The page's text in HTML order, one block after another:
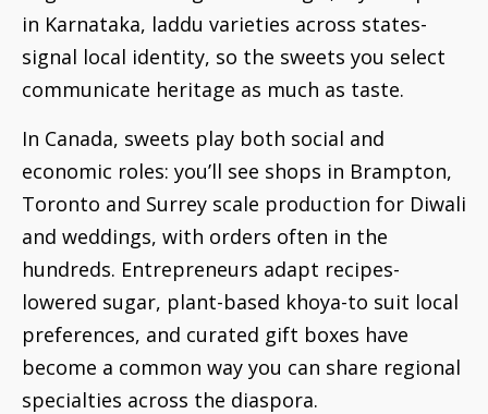
in Karnataka, laddu varieties across states-
signal local identity, so the sweets you select
communicate heritage as much as taste.
In Canada, sweets play both social and
economic roles: you’ll see shops in Brampton,
Toronto and Surrey scale production for Diwali
and weddings, with orders often in the
hundreds. Entrepreneurs adapt recipes-
lowered sugar, plant-based khoya-to suit local
preferences, and curated gift boxes have
become a common way you can share regional
specialties across the diaspora.